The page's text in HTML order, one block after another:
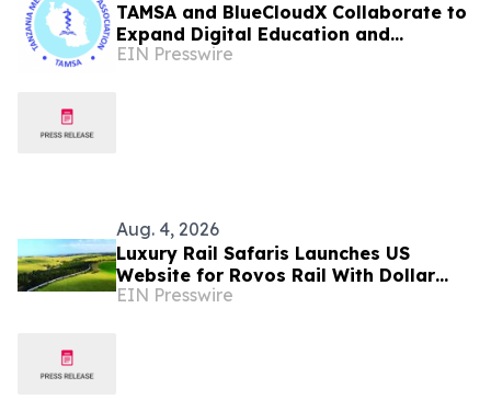
TAMSA and BlueCloudX Collaborate to
Expand Digital Education and
Development for Tanzania's Future
EIN Presswire
Aug. 4, 2026
Luxury Rail Safaris Launches US
Website for Rovos Rail With Dollar
Pricing
EIN Presswire